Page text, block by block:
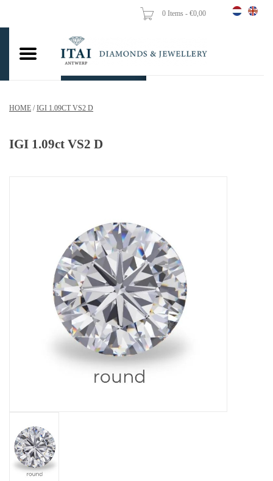
0 Items - €0,00
Wedding Rings
Baby Bracelets
Exclusive rings
Lab diamonds
HOME /IGI 1.09CT VS2 D
IGI 1.09ct VS2 D